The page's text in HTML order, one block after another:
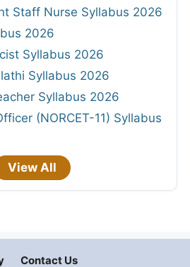
Staff Nurse Syllabus 2026
2026
Syllabus 2026
Syllabus 2026
Syllabus 2026
(NORCET-11) Syllabus
View All
Contact Us